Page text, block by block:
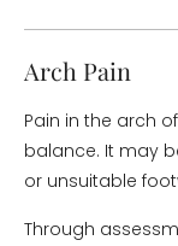
Arch Pain
Pain in the arch
balance. It may
or unsuitable
Through